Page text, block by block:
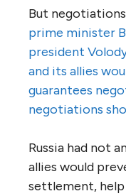
But
prime minister
president
and its allies
guarantees
negotiations
Russia had not
allies would
settlement, help